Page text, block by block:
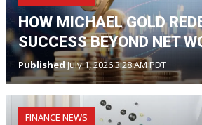
HOW MICHAEL GOLD
SUCCESS BEYOND NET
Published July 1, 2026 3:28 AM PDT
FINANCE NEWS